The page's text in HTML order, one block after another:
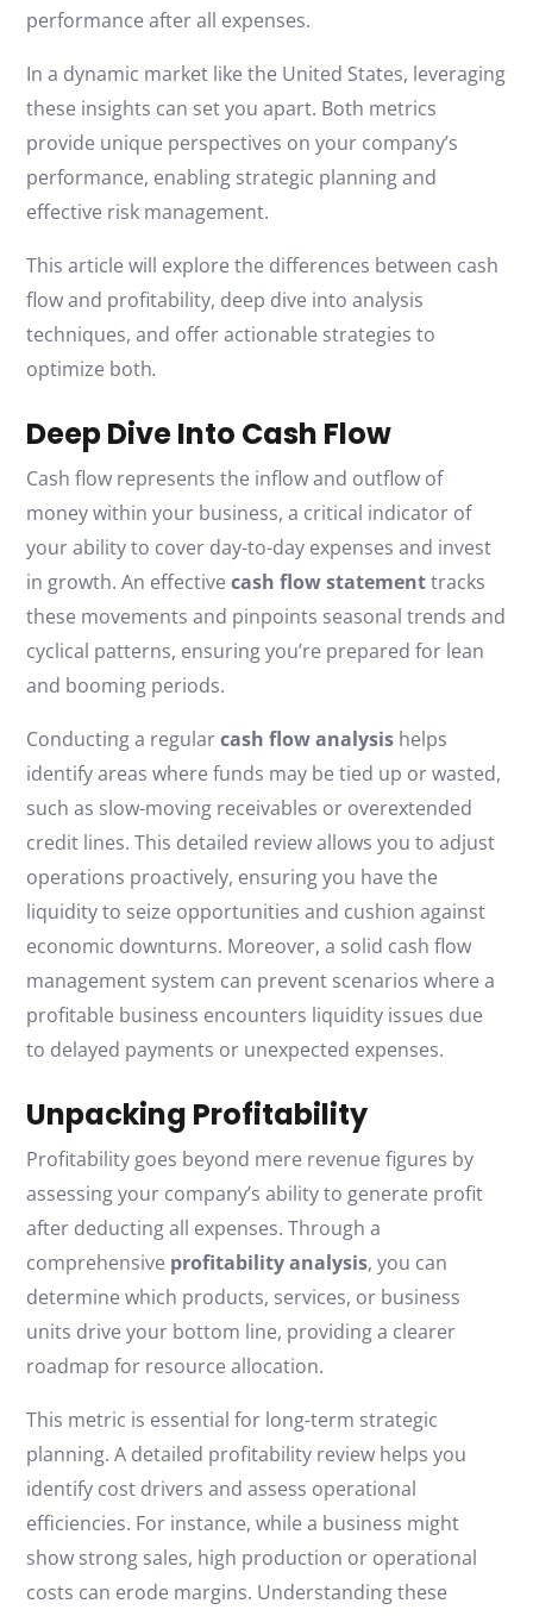
performance after all expenses.
In a dynamic market like the United States, leveraging
these insights can set you apart. Both metrics
provide unique perspectives on your company’s
performance, enabling strategic planning and
effective risk management.
This article will explore the differences between cash
flow and profitability, deep dive into analysis
techniques, and offer actionable strategies to
optimize both.
Deep Dive Into Cash Flow
Cash flow represents the inflow and outflow of
money within your business, a critical indicator of
your ability to cover day-to-day expenses and invest
in growth. An effectivecash flow statementtracks
these movements and pinpoints seasonal trends and
cyclical patterns, ensuring you’re prepared for lean
and booming periods.
Conducting a regularcash flow analysis helps
identify areas where funds may be tied up or wasted,
such as slow-moving receivables or overextended
credit lines. This detailed review allows you to adjust
operations proactively, ensuring you have the
liquidity to seize opportunities and cushion against
economic downturns. Moreover, a solid cash flow
management system can prevent scenarios where a
profitable business encounters liquidity issues due
to delayed payments or unexpected expenses.
Unpacking Profitability
Profitability goes beyond mere revenue figures by
assessing your company’s ability to generate profit
after deducting all expenses. Through a
comprehensive profitability analysis, you can
determine which products, services, or business
units drive your bottom line, providing a clearer
roadmap for resource allocation.
This metric is essential for long-term strategic
planning. A detailed profitability review helps you
identify cost drivers and assess operational
efficiencies. For instance, while a business might
show strong sales, high production or operational
costs can erode margins. Understanding these